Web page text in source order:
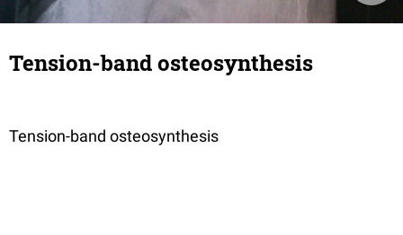
Tension-band osteosynthesis
Tension-band osteosynthesis